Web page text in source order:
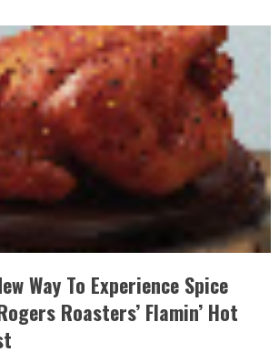
Way To Experience Spice
Roasters’ Flamin’ Hot